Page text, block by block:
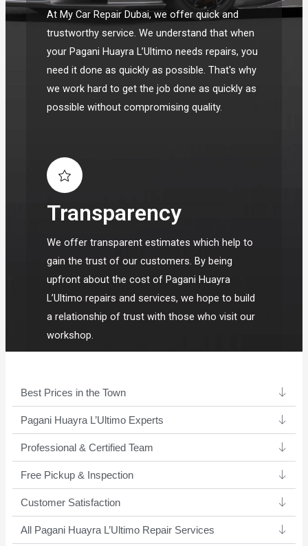
At My Car Repair Dubai, we offer quick and
trustworthy service. We understand that when
your Pagani Huayra L’Ultimo needs repairs, you
need it done as quickly as possible. That's why
we work hard to get the job done as quickly as
possible without compromising quality.
Transparency
We offer transparent estimates which help to
gain the trust of our customers. By being
upfront about the cost of Pagani Huayra
L’Ultimo repairs and services, we hope to build
a relationship of trust with those who visit our
workshop.
Best Prices in the Town
Pagani Huayra L’Ultimo Experts ​
Professional & Certified Team​
Free Pickup & Inspection
Customer Satisfaction
All Pagani Huayra L’Ultimo Repair Services